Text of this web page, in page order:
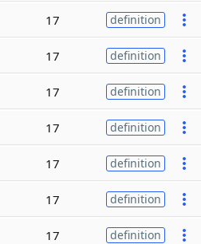
17 definition
17 definition
17 definition
17 definition
17 definition
17 definition
17 definition